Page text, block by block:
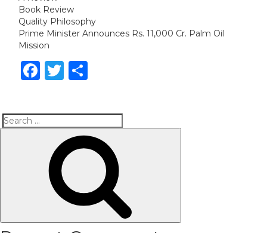
Book Review
Quality Philosophy
Prime Minister Announces Rs. 11,000 Cr. Palm Oil
Mission
Facebook
Twitter
Search